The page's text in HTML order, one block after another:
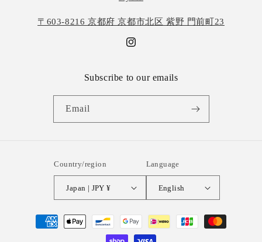
〒603-8216 京都府 京都市北区 紫野 門前町23
Instagram
Subscribe to our emails
Email
Country/region
Japan | JPY ¥
Language
English
Payment
methods